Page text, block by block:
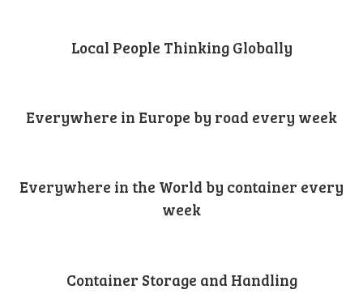
Local People Thinking Globally
Everywhere in Europe by road every week
Everywhere in the World by container every
week
Container Storage and Handling